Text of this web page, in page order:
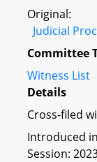
Original:
Judicial
Committee
Witness List
Details
Cross-filed
Introduced
Session: